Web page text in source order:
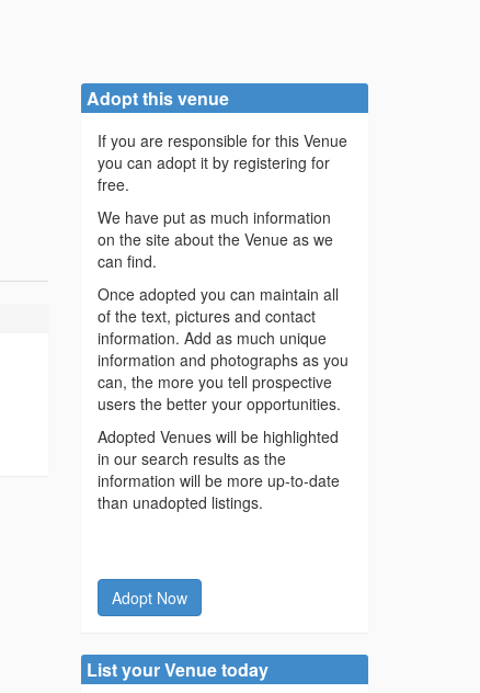
Adopt this venue
If you are responsible for this Venue
you can adopt it by registering for
free.
We have put as much information
on the site about the Venue as we
can find.
Once adopted you can maintain all
of the text, pictures and contact
information. Add as much unique
information and photographs as you
can, the more you tell prospective
users the better your opportunities.
Adopted Venues will be highlighted
in our search results as the
information will be more up-to-date
than unadopted listings.
Adopt Now
List your Venue today